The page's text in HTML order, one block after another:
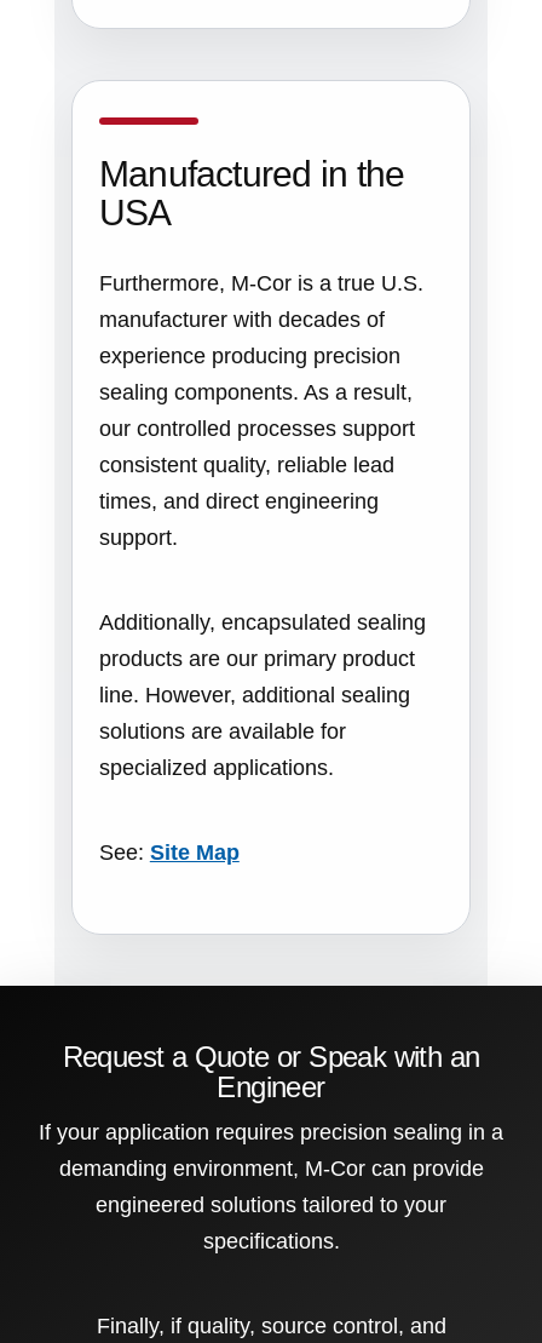
Manufactured in the
USA
Furthermore, M-Cor is a true U.S.
manufacturer with decades of
experience producing precision
sealing components. As a result,
our controlled processes support
consistent quality, reliable lead
times, and direct engineering
support.
Additionally, encapsulated sealing
products are our primary product
line. However, additional sealing
solutions are available for
specialized applications.
See: Site Map
Request a Quote or Speak with an
Engineer
If your application requires precision sealing in a
demanding environment, M-Cor can provide
engineered solutions tailored to your
specifications.
Finally, if quality, source control, and